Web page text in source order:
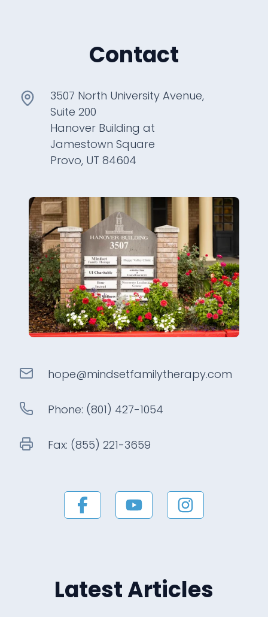
Contact
3507 North University Avenue,
Suite 200
Hanover Building at
Jamestown Square
Provo, UT 84604
hope@mindsetfamilytherapy.com
Phone: (801) 427-1054
Fax: (855) 221-3659
Latest Articles